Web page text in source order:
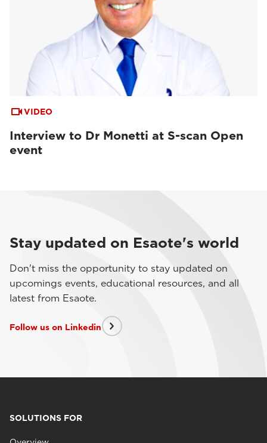
VIDEO
Interview to Dr Monetti at S-scan Open
event
Stay updated on Esaote's world
Don't miss the opportunity to stay updated on
upcomings events, educational resources, and all
latest from Esaote.
Follow us on Linkedin
SOLUTIONS FOR